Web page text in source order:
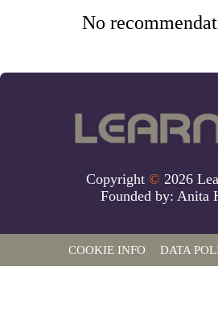
No
Copyright © 2026
Founded by: Anita
COOKIE INFO DATA